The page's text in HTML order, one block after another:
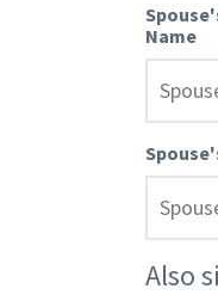
Name
Also